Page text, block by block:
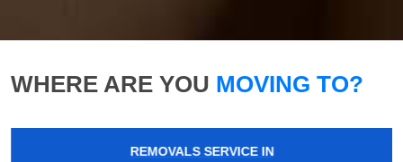
WHERE ARE YOU MOVING TO?
REMOVALS SERVICE IN